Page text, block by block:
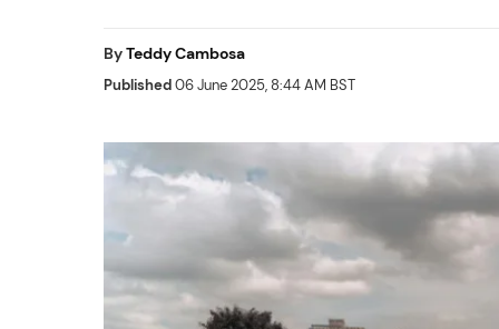
ByTeddy Cambosa
Published06 June 2025, 8:44 AM BST